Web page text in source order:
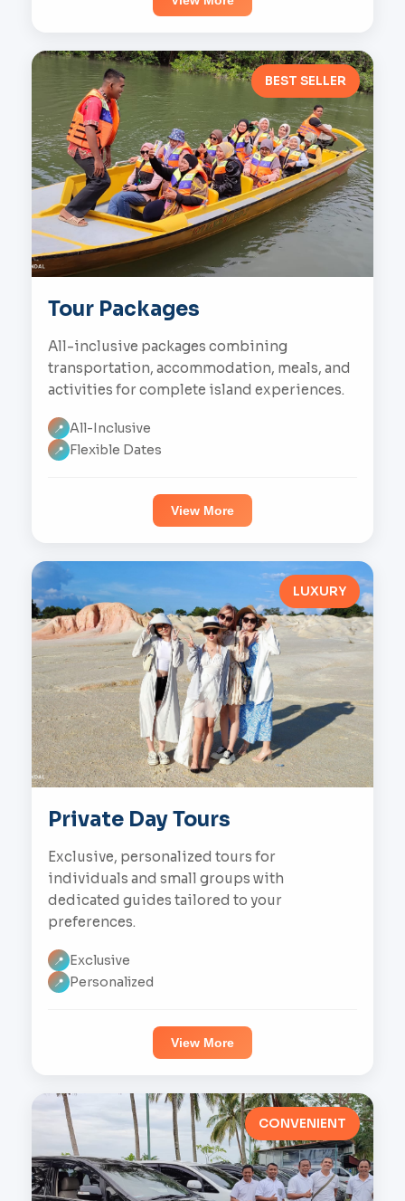
BEST SELLER
Tour Packages
All-inclusive packages combining
transportation, accommodation, meals, and
activities for complete island experiences.
📍 All-Inclusive
📍 Flexible Dates
View More
LUXURY
Private Day Tours
Exclusive, personalized tours for
individuals and small groups with
dedicated guides tailored to your
preferences.
📍 Exclusive
📍 Personalized
View More
CONVENIENT